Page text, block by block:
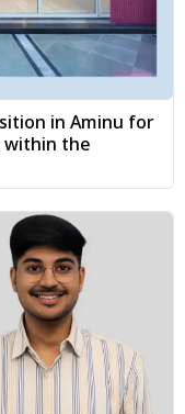
in Aminu for
within the